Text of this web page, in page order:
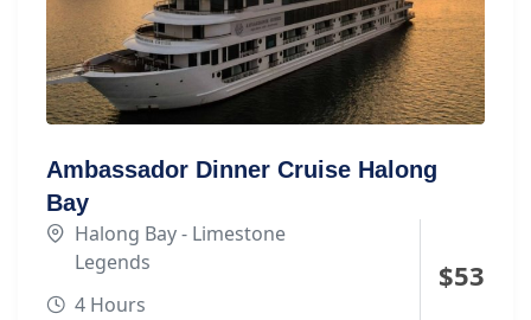
capturing unforgettable golden-hour views of
Halong Bay’s legendary karsts. Smooth check-
in at Halong International Cruise Port,
modern facilities, scenic routes, and the
perfect balance of adventure and relaxation
make this one of the best Halong Bay day
cruises for couples, families and friends who
want a premium yet effortless experience.
Ambassador Dinner Cruise Halong
Bay
Halong Bay - Limestone
Legends
4 Hours
$53